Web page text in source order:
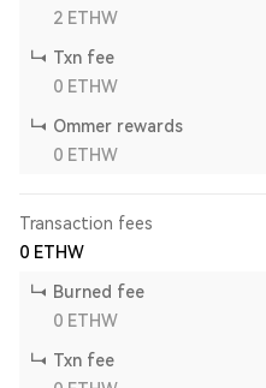
2 ETHW
Txn fee
0 ETHW
Ommer rewards
0 ETHW
Transaction fees
0 ETHW
Burned fee
0 ETHW
Txn fee